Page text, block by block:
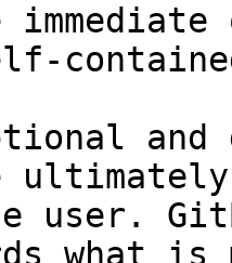
and
user.
what